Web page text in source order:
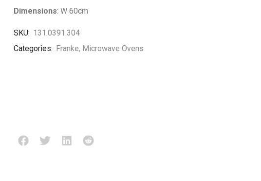
Dimensions: W 60cm
SKU: 131.0391.304
Categories: Franke, Microwave Ovens